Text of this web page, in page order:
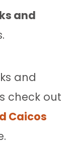
and
and
check out
Caicos